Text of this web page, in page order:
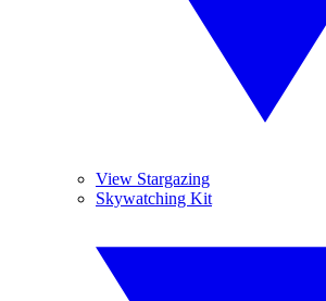
View Stargazing
Skywatching Kit